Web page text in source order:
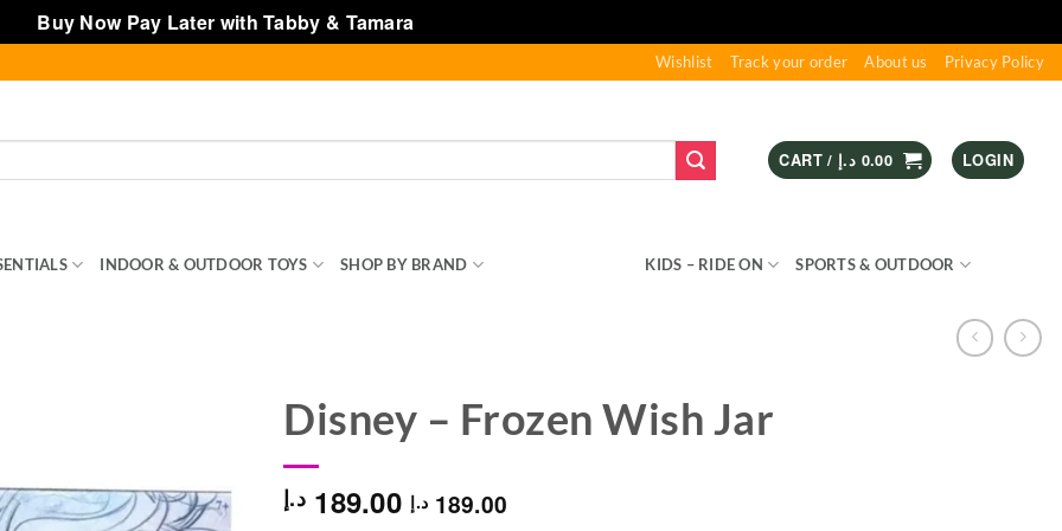
Buy Now Pay Later with Tabby & Tamara
Wishlist Track your order About us Privacy Policy
CART / 0.00 د.إ LOGIN
INDOOR & OUTDOOR TOYS SHOP BY BRAND KIDS – RIDE ON SPORTS & OUTDOOR
Disney – Frozen Wish Jar
189.00 د.إ 189.00 د.إ